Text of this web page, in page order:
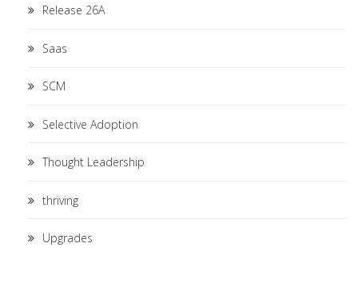
Release 26A
Saas
SCM
Selective Adoption
Thought Leadership
thriving
Upgrades